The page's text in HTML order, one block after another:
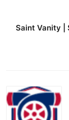
Saint Vanity |